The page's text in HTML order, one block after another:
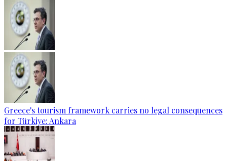
Greece's tourism framework carries no legal consequences
for Türkiye: Ankara